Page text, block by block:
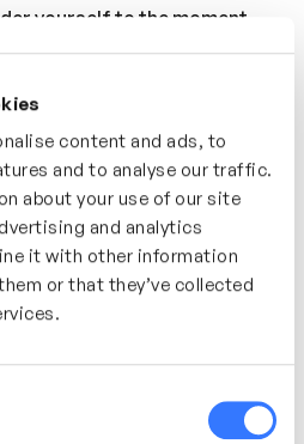
content and ads, to
and to analyse our traffic.
about your use of our site
and analytics
it with other information
or that they’ve collected
yourself to the moment
respond to the world
constructed thoughts we
unique.
will showcase a diverse
tools and games
creativity, build
that make great